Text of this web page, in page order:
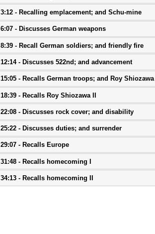
3:12 - Recalling emplacement; and Schu-mine
6:07 - Discusses German weapons
8:39 - Recall German soldiers; and friendly fire
12:14 - Discusses 522nd; and advancement
15:05 - Recalls German troops; and Roy Shiozawa I
18:39 - Recalls Roy Shiozawa II
22:08 - Discusses rock cover; and disability
25:22 - Discusses duties; and surrender
29:07 - Recalls Europe
31:48 - Recalls homecoming I
34:13 - Recalls homecoming II